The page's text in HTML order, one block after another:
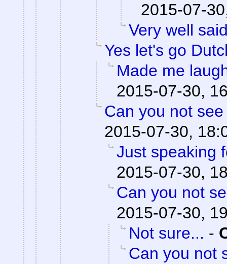
2015-07-
Very well
Yes let's go
Made me
2015-07-30,
Can you not
2015-07-30,
Just speaking
2015-07-30,
Can you not
2015-07-30,
Not sure... -
Can you not